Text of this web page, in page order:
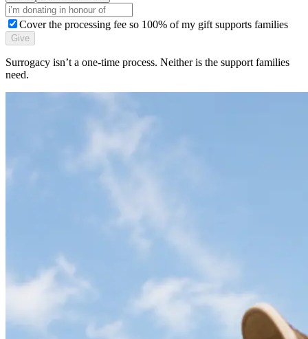
Cover the processing fee so 100% of my gift supports families
Give
Surrogacy isn’t a one-time process. Neither is the support families
need.